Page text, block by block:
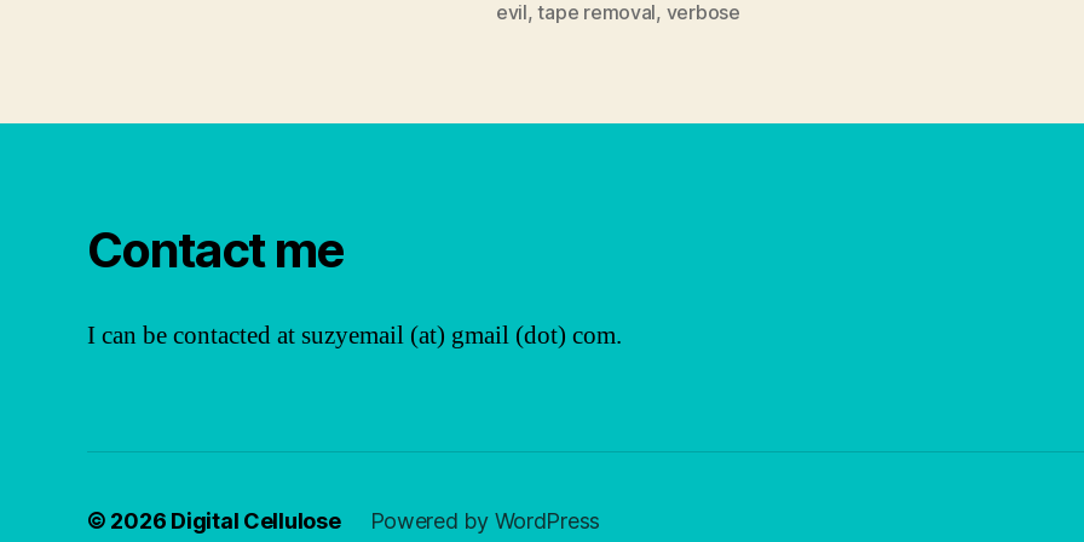
evil,tape removal, verbose
Contact me
I can be contacted at suzyemail (at) gmail (dot) com.
© 2026 Digital Cellulose Powered by WordPress